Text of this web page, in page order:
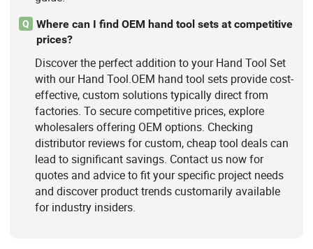
Q
Where can I find OEM hand tool sets at competitive
prices?
Discover the perfect addition to your Hand Tool Set
with our Hand Tool.OEM hand tool sets provide cost-
effective, custom solutions typically direct from
factories. To secure competitive prices, explore
wholesalers offering OEM options. Checking
distributor reviews for custom, cheap tool deals can
lead to significant savings. Contact us now for
quotes and advice to fit your specific project needs
and discover product trends customarily available
for industry insiders.